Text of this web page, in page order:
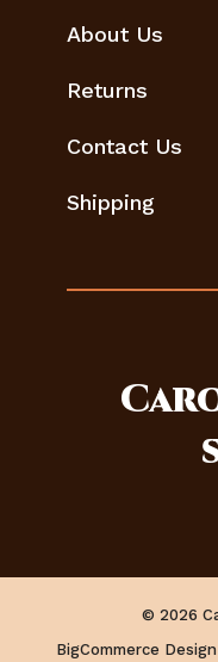
About Us
Returns
Contact Us
Shipping
© 2026
BigCommerce